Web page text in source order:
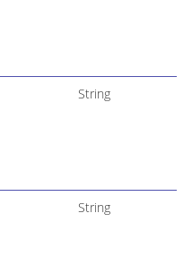
String
String